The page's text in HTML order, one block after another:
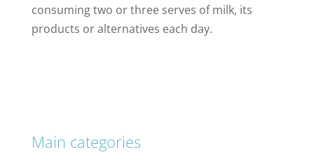
consuming two or three serves of milk, its
products or alternatives each day.
Main categories